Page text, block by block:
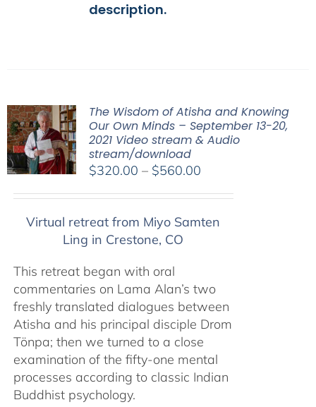
description.
The Wisdom of Atisha and Knowing
Our Own Minds – September 13-20,
2021 Video stream & Audio
stream/download
$320.00 – $560.00Price
through
Virtual retreat from Miyo Samten
Ling in Crestone, CO
This retreat began with oral
commentaries on Lama Alan’s two
freshly translated dialogues between
Atisha and his principal disciple Drom
Tönpa; then we turned to a close
examination of the fifty-one mental
processes according to classic Indian
Buddhist psychology.